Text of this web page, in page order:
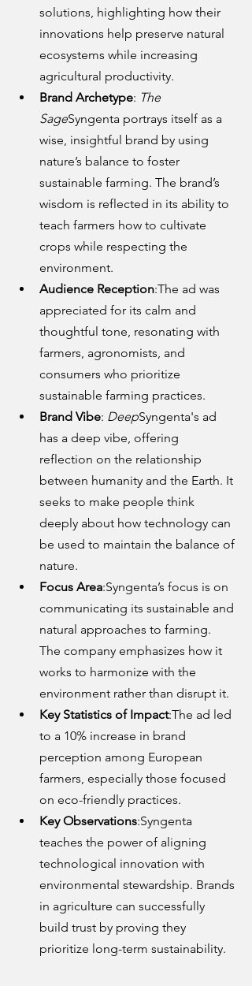
solutions, highlighting how their
innovations help preserve natural
ecosystems while increasing
agricultural productivity.
Brand Archetype: The
SageSyngenta portrays itself as a
wise, insightful brand by using
nature’s balance to foster
sustainable farming. The brand’s
wisdom is reflected in its ability to
teach farmers how to cultivate
crops while respecting the
environment.
Audience Reception:The ad was
appreciated for its calm and
thoughtful tone, resonating with
farmers, agronomists, and
consumers who prioritize
sustainable farming practices.
Brand Vibe: DeepSyngenta's ad
has a deep vibe, offering
reflection on the relationship
between humanity and the Earth. It
seeks to make people think
deeply about how technology can
be used to maintain the balance of
nature.
Focus Area:Syngenta’s focus is on
communicating its sustainable and
natural approaches to farming.
The company emphasizes how it
works to harmonize with the
environment rather than disrupt it.
Key Statistics of Impact:The ad led
to a 10% increase in brand
perception among European
farmers, especially those focused
on eco-friendly practices.
Key Observations:Syngenta
teaches the power of aligning
technological innovation with
environmental stewardship. Brands
in agriculture can successfully
build trust by proving they
prioritize long-term sustainability.